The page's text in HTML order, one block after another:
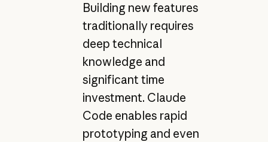
Building new features
traditionally requires
deep technical
knowledge and
significant time
investment. Claude
Code enables rapid
prototyping and even